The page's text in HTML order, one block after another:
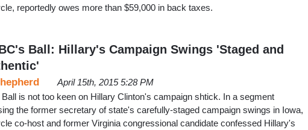
reportedly owes more than $59,000 in back taxes.
Ball: Hillary's Campaign Swings 'Staged and
April 15th, 2015 5:28 PM
is not too keen on Hillary Clinton's campaign shtick. In a segment
the former secretary of state's carefully-staged campaign swings in Iowa,
co-host and former Virginia congressional candidate confessed Hillary's